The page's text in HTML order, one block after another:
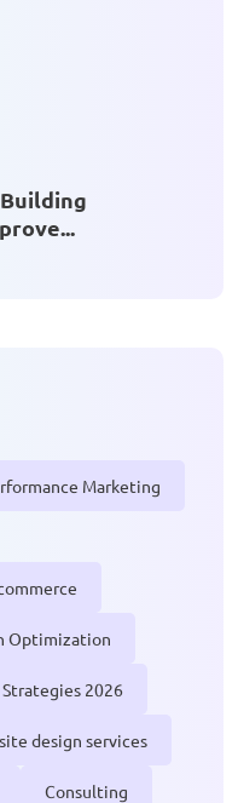
Marketing
Optimization
Strategies 2026
design services
Consulting